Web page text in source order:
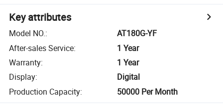
Key attributes
Model NO.:
AT180G-YF
After-sales Service:
1 Year
Warranty:
1 Year
Display:
Digital
Production Capacity: 50000 Per Month